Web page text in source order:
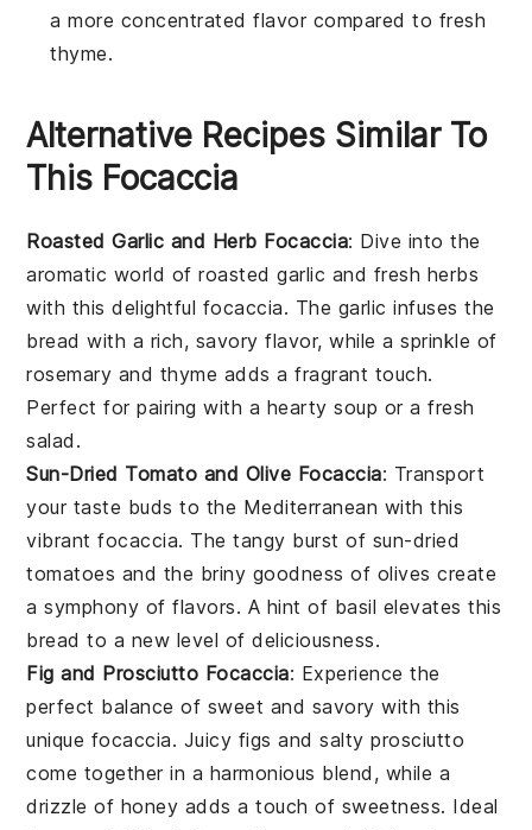
a more concentrated flavor compared to fresh
thyme.
Alternative Recipes Similar To
This Focaccia
Roasted Garlic and Herb Focaccia: Dive into the
aromatic world ofroasted garlic and fresh herbs
with this delightful focaccia. The garlic infuses the
bread with a rich, savory flavor, while a sprinkle of
rosemary and thyme adds a fragrant touch.
Perfect for pairing with a heartysoup or a fresh
salad .
Sun-Dried Tomato and Olive Focaccia: Transport
your taste buds to the Mediterranean with this
vibrant focaccia. The tangy burst of sun-dried
tomatoes and the briny goodness of olives create
a symphony of flavors. A hint of basil elevates this
bread to a new level of deliciousness.
Fig and Prosciutto Focaccia: Experience the
perfect balance of sweet and savory with this
unique focaccia. Juicy figs and saltyprosciutto
come together in a harmonious blend, while a
drizzle of honey adds a touch of sweetness. Ideal